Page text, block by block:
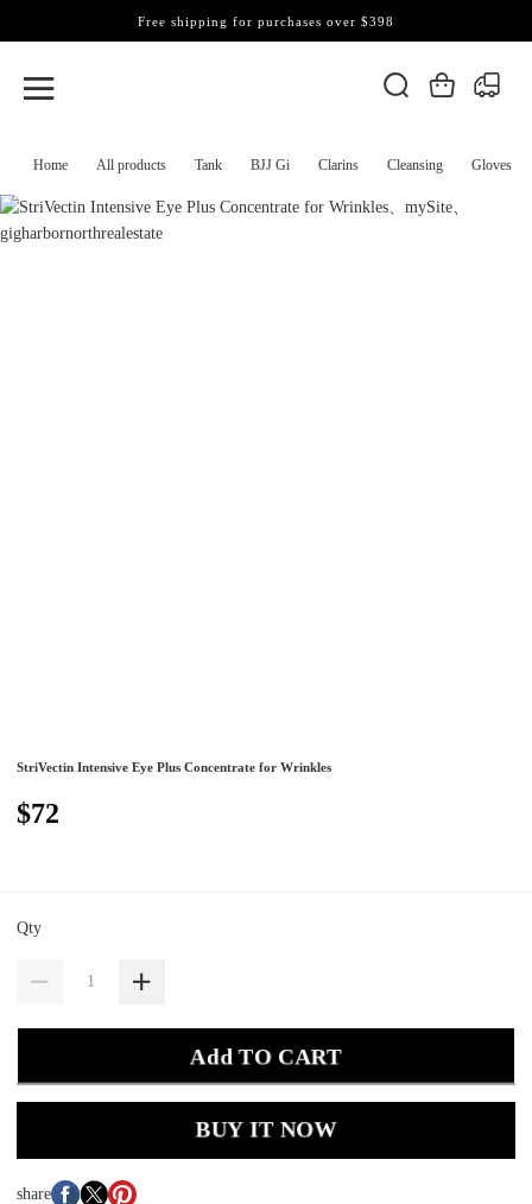
Home All products Tank BJJ Gi Clarins Cleansing Gloves
Free shipping for purchases over $398
StriVectin Intensive Eye Plus Concentrate for Wrinkles
$72
Qty
Add TO CART
BUY IT NOW
share